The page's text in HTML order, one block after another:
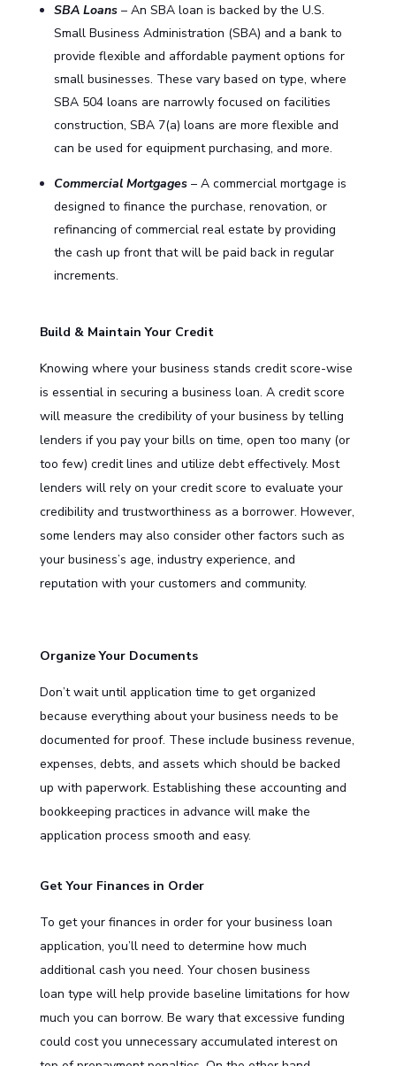
SBA Loans– An SBA loan is backed by the U.S.
Small Business Administration (SBA) and a bank to
provide flexible and affordable payment options for
small businesses. These vary based on type, where
SBA 504 loans are narrowly focused on facilities
construction, SBA 7(a) loans are more flexible and
can be used for equipment purchasing, and more.
Commercial Mortgages– A commercial mortgage is
designed to finance the purchase, renovation, or
refinancing of commercial real estate by providing
the cash up front that will be paid back in regular
increments.
Build & Maintain Your Credit
Knowing where your business stands credit score-wise
is essential in securing a business loan. A credit score
will measure the credibility of your business by telling
lenders if you pay your bills on time, open too many (or
too few) credit lines and utilize debt effectively. Most
lenders will rely on your credit score to evaluate your
credibility and trustworthiness as a borrower. However,
some lenders may also consider other factors such as
your business’s age, industry experience, and
reputation with your customers and community.
Organize Your Documents
Don’t wait until application time to get organized
because everything about your business needs to be
documented for proof. These include business revenue,
expenses, debts, and assets which should be backed
up with paperwork. Establishing these accounting and
bookkeeping practices in advance will make the
application process smooth and easy.
Get Your Finances in Order
To get your finances in order for your business loan
application, you’ll need to determine how much
additional cash you need. Your chosen business
loan type will help provide baseline limitations for how
much you can borrow. Be wary that excessive funding
could cost you unnecessary accumulated interest on